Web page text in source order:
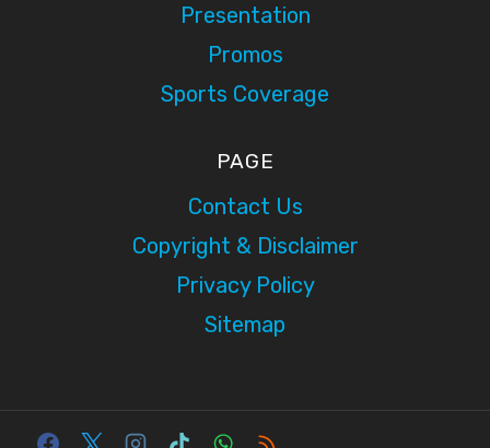
Presentation
Promos
Sports Coverage
PAGE
Contact Us
Copyright & Disclaimer
Privacy Policy
Sitemap